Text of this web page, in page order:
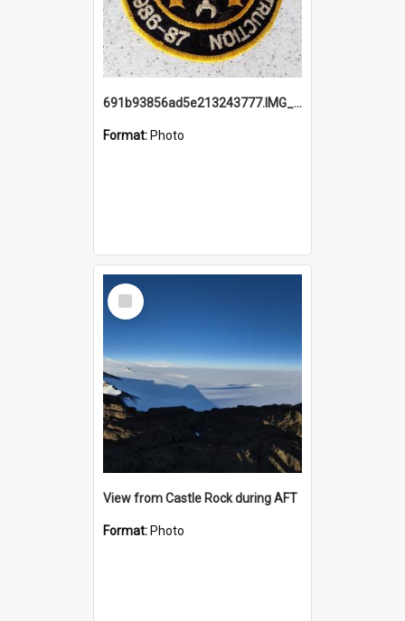
691b93856ad5e213243777.IMG_20251114_115657.jpg
Format: Photo
Select
Item
View from Castle Rock during AFT
Format: Photo